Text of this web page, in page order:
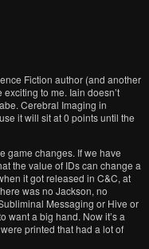
Fiction author (and another
to me. Iain doesn’t
Cerebral Imaging in
it will sit at 0 points until the
game changes. If we have
the value of IDs can change a
it got released in C&C, at
was no Jackson, no
Messaging or Hive or
want a big hand. Now it’s a
printed that had a lot of